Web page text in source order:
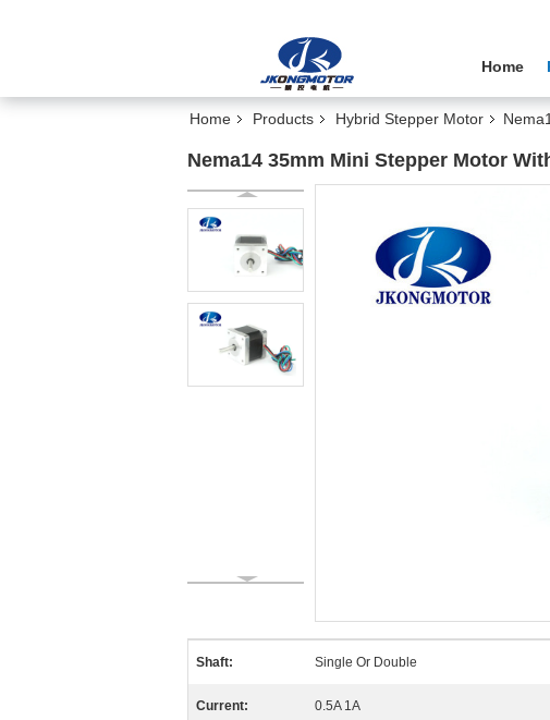
Home
Home Products Hybrid Stepper Motor
Nema14 35mm Mini Stepper Motor
Shaft: Single Or Double
Current: 0.5A 1A